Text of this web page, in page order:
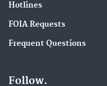
Hotlines
FOIA Requests
Frequent Questions
Follow.